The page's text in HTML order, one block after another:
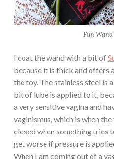
Fun
I coat the wand with a bit of
because it is thick and offers
the toy. The stainless steel is
bit of lube is applied to it,
a very sensitive vagina and
vaginismus, which is when
closed when something tries
get worse if pressure is
When I am coming out of a